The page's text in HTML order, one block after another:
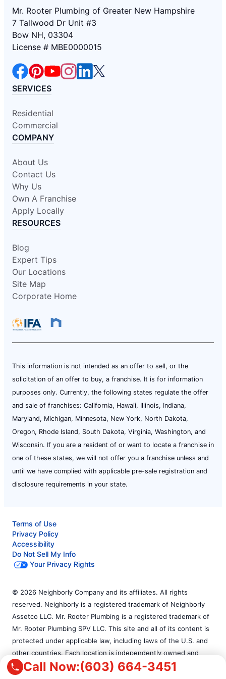
Call Now:(603) 664-3451
Mr. Rooter Plumbing of Greater New Hampshire
7 Tallwood Dr Unit #3
Bow NH, 03304
License # MBE0000015
SERVICES
Residential
Commercial
COMPANY
About Us
Contact Us
Why Us
Own A Franchise
Apply Locally
RESOURCES
Blog
Expert Tips
Our Locations
Site Map
Corporate Home
This information is not intended as an offer to sell, or the
solicitation of an offer to buy, a franchise. It is for information
purposes only. Currently, the following states regulate the offer
and sale of franchises: California, Hawaii, Illinois, Indiana,
Maryland, Michigan, Minnesota, New York, North Dakota,
Oregon, Rhode Island, South Dakota, Virginia, Washington, and
Wisconsin. If you are a resident of or want to locate a franchise in
one of these states, we will not offer you a franchise unless and
until we have complied with applicable pre-sale registration and
disclosure requirements in your state.
Terms of Use
Privacy Policy
Accessibility
Do Not Sell My Info
Your Privacy Rights
© 2026 Neighborly Company and its affiliates. All rights
reserved. Neighborly is a registered trademark of Neighborly
Assetco LLC. Mr. Rooter Plumbing is a registered trademark of
Mr. Rooter Plumbing SPV LLC. This site and all of its content is
protected under applicable law, including laws of the U.S. and
other countries. Each location is independently owned and
operated. Services may vary by location. Our calls and in-
person appointments will be recorded for quality and training